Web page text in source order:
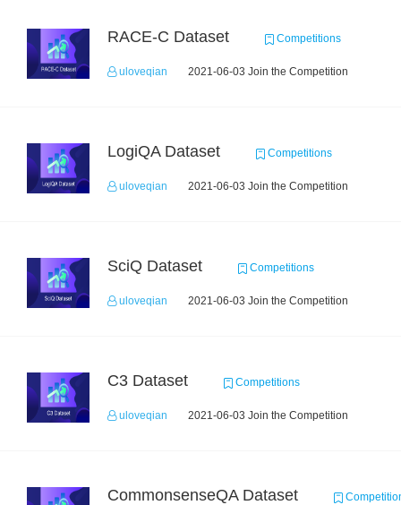
RACE-C Dataset Competitions
uloveqian 2021-06-03 Join the Competition
LogiQA Dataset Competitions
uloveqian 2021-06-03 Join the Competition
SciQ Dataset Competitions
uloveqian 2021-06-03 Join the Competition
C3 Dataset Competitions
uloveqian 2021-06-03 Join the Competition
CommonsenseQA Dataset